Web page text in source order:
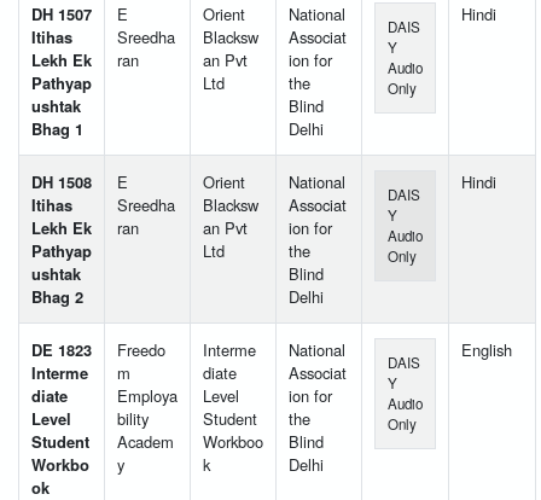
DH 1507
Itihas
Lekh Ek
Pathyap
ushtak
Bhag 1
E
Sreedha
ran
Orient
Blacksw
an Pvt
Ltd
National
Associat
ion for
the
Blind
Delhi
DAIS
Y
Audio
Only
Hindi
DH 1508
Itihas
Lekh Ek
Pathyap
ushtak
Bhag 2
E
Sreedha
ran
Orient
Blacksw
an Pvt
Ltd
National
Associat
ion for
the
Blind
Delhi
DAIS
Y
Audio
Only
Hindi
DE 1823
Interme
diate
Level
Student
Workbo
ok
Freedo
m
Employa
bility
Academ
y
Interme
diate
Level
Student
Workboo
k
National
Associat
ion for
the
Blind
Delhi
DAIS
Y
Audio
Only
English